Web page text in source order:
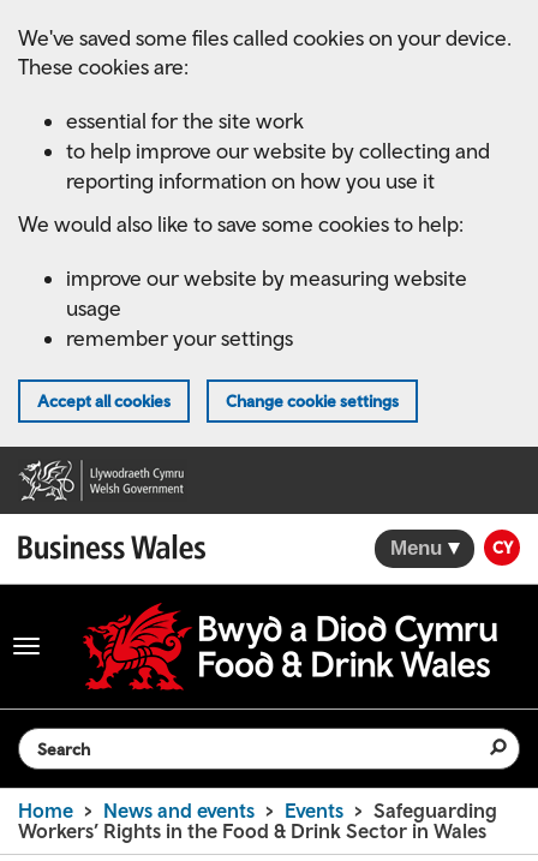
main
We've saved some files called cookies on your device.
These cookies are:
essential for the site work
to help improve our website by collecting and
reporting information on how you use it
We would also like to save some cookies to help:
improve our website by measuring website
usage
remember your settings
Accept all cookies Change cookie settings
Menu CY
Toggle
navigation
Search the website
Home News and events Events
Safeguarding
Workers’ Rights in the Food & Drink Sector in Wales